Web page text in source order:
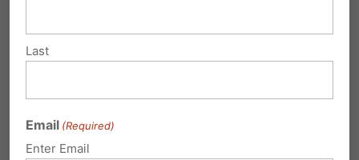
To learn more about my credentials on this
Last
Email (Required)
Enter Email